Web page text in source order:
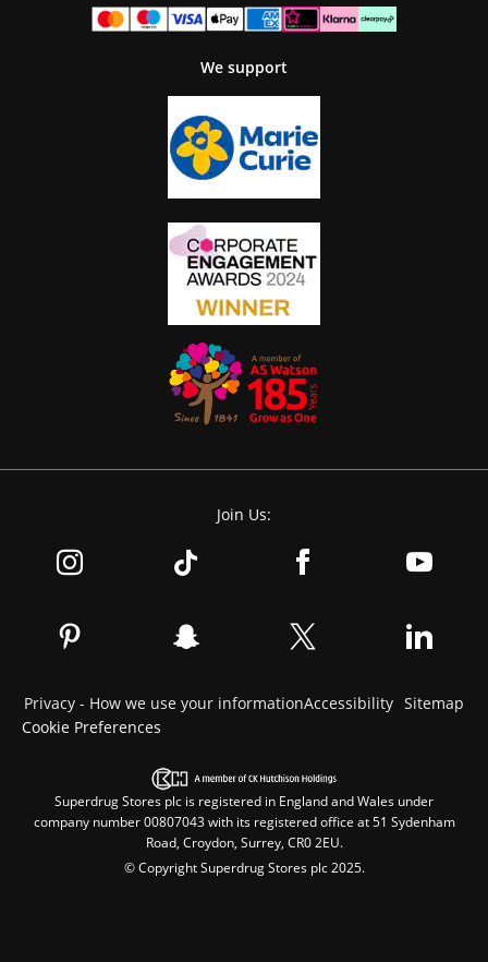
We support
Join Us:
Privacy - How we use your informationAccessibility Sitemap
Cookie Preferences
Superdrug Stores plc is registered in England and Wales under
company number 00807043 with its registered office at 51 Sydenham
Road, Croydon, Surrey, CR0 2EU.
© Copyright Superdrug Stores plc 2025.